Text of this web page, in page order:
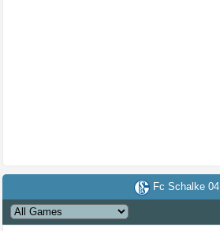
Fc Schalke 04